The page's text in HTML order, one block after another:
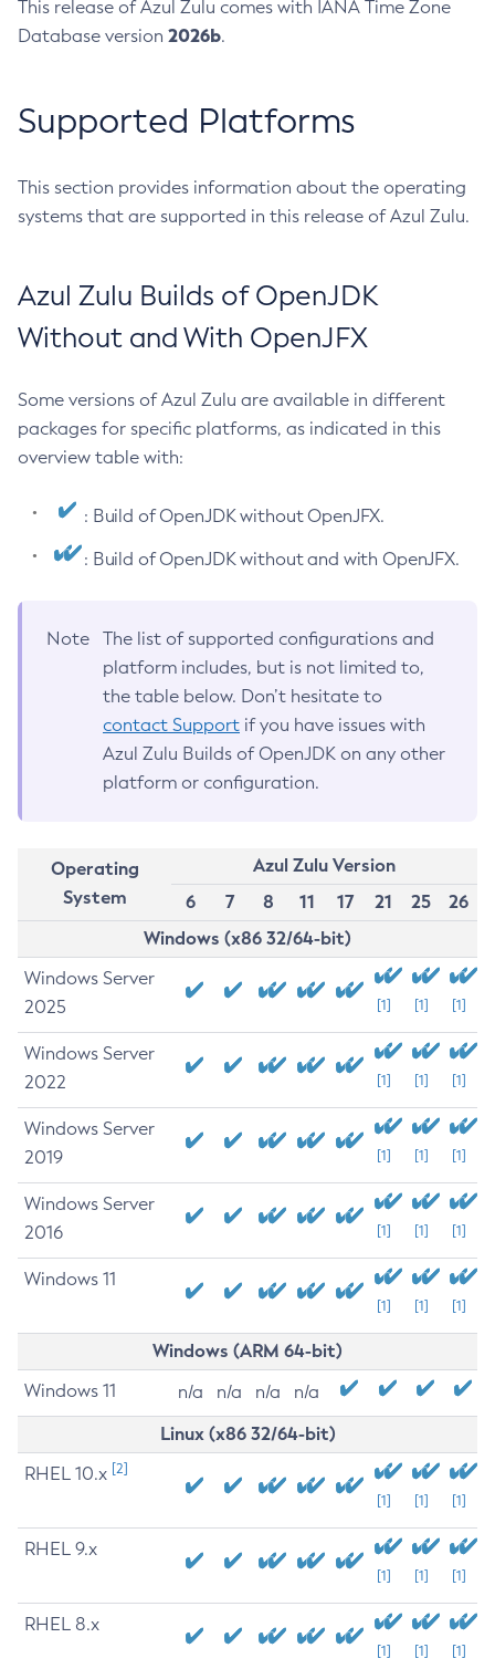
This release of Azul Zulu comes with IANA Time Zone
Database version 2026b.
Supported Platforms
This section provides information about the operating
systems that are supported in this release of Azul Zulu.
Azul Zulu Builds of OpenJDK
Without and With OpenJFX
Some versions of Azul Zulu are available in different
packages for specific platforms, as indicated in this
overview table with:
: Build of OpenJDK without OpenJFX.
: Build of OpenJDK without and with OpenJFX.
Note
The list of supported configurations and
platform includes, but is not limited to,
the table below. Don’t hesitate to
contact Support if you have issues with
Azul Zulu Builds of OpenJDK on any other
platform or configuration.
Operating
System
Azul Zulu Version
6
7 8 11 17 21 25
26
Windows (x86 32/64-bit)
Windows Server
2025
[1] [1] [1]
Windows Server
2022
[1] [1] [1]
Windows Server
2019
[1] [1] [1]
Windows Server
2016
[1] [1] [1]
Windows 11
[1] [1] [1]
Windows (ARM 64-bit)
Windows 11 n/a n/a n/a n/a
Linux (x86 32/64-bit)
RHEL 10.x [2]
[1] [1] [1]
RHEL 9.x
[1] [1] [1]
RHEL 8.x
[1] [1] [1]